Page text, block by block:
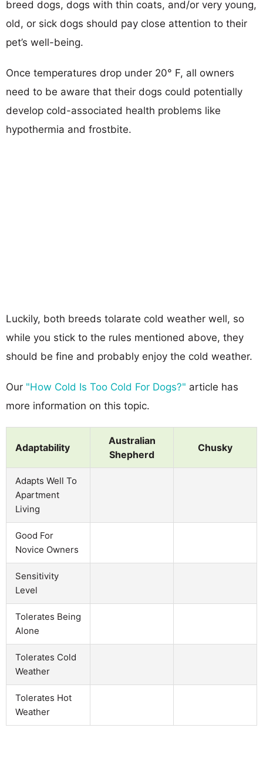
breed dogs, dogs with thin coats, and/or very young,
old, or sick dogs should pay close attention to their
pet’s well-being.
Once temperatures drop under 20° F, all owners
need to be aware that their dogs could potentially
develop cold-associated health problems like
hypothermia and frostbite.
Luckily, both breeds tolarate cold weather well, so
while you stick to the rules mentioned above, they
should be fine and probably enjoy the cold weather.
Our "How Cold Is Too Cold For Dogs?" article has
more information on this topic.
Adaptability
Australian
Shepherd
Chusky
Adapts Well To
Apartment
Living
Good For
Novice Owners
Sensitivity
Level
Tolerates Being
Alone
Tolerates Cold
Weather
Tolerates Hot
Weather